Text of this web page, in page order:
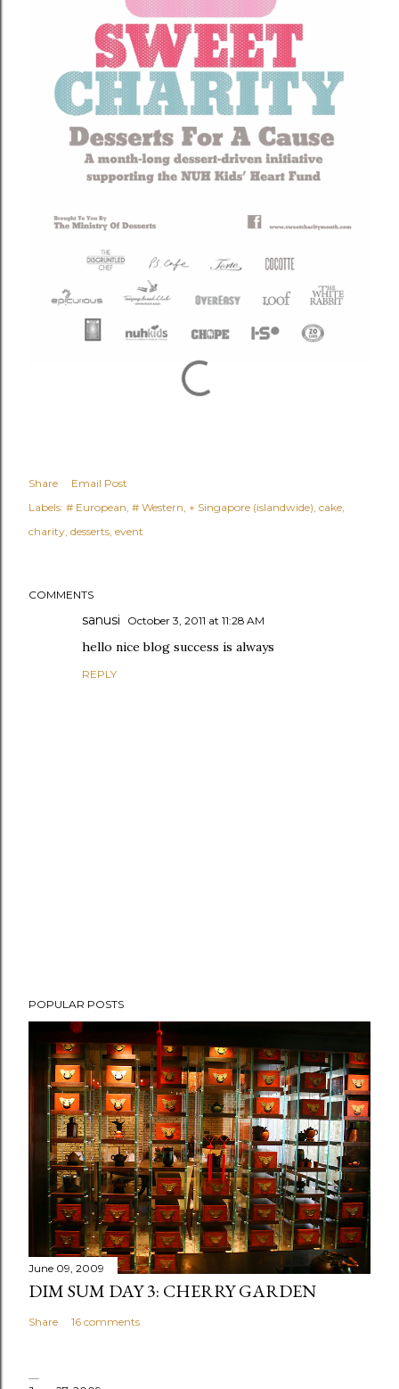
Share
Email Post
Labels: # European # Western + Singapore (islandwide) cake
charity desserts event
COMMENTS
sanusi October 3, 2011 at 11:28 AM
hello nice blog success is always
REPLY
o
a
m
POPULAR POSTS
June 09, 2009
DIM SUM DAY 3: CHERRY GARDEN
Share 16 comments